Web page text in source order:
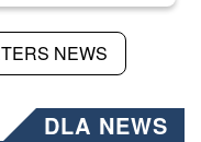
NEWS
DLA NEWS